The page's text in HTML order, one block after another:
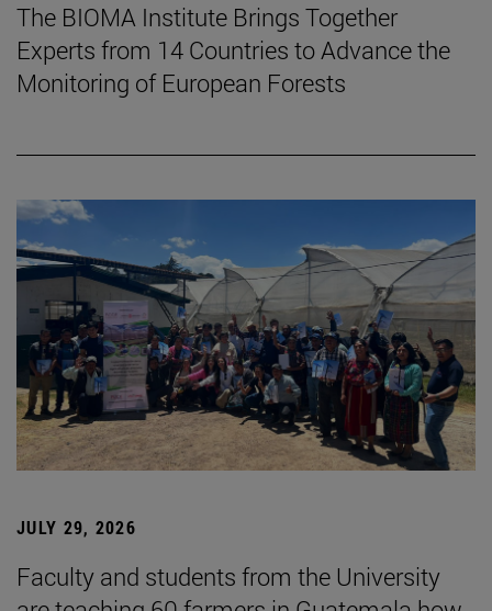
The BIOMA Institute Brings Together
Experts from 14 Countries to Advance the
Monitoring of European Forests
JULY 29, 2026
Faculty and students from the University